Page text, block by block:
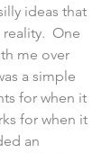
ideas that
One
me over
a simple
for when it
for when it
an